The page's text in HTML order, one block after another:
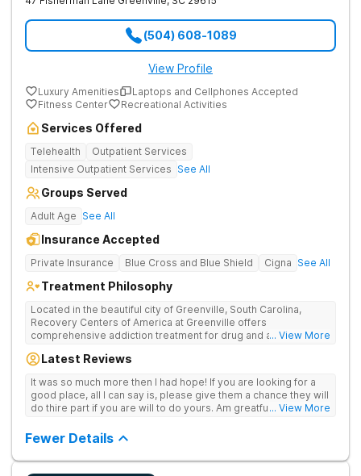
(504) 608-1089
View Profile
Luxury Amenities
Laptops and Cellphones Accepted
Fitness Center
Recreational Activities
Services Offered
Telehealth
Outpatient Services
Intensive Outpatient Services See All
Groups Served
Adult Age See All
Insurance Accepted
Private Insurance Blue Cross and Blue Shield Cigna See All
Treatment Philosophy
Located in the beautiful city of Greenville, South Carolina,
Recovery Centers of America at Greenville offers
comprehensive addiction treatment for drug and alcohol
team provide patients with the tools and support they need to
... View More
Latest Reviews
It was so much more then I had hope! If you are looking for a
good place, all I can say is, please give them a chance they will
do thire part if you are will to do yours. Am greatful I did.... View More
Fewer Details